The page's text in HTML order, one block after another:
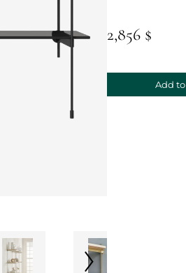
2,856 $
Add